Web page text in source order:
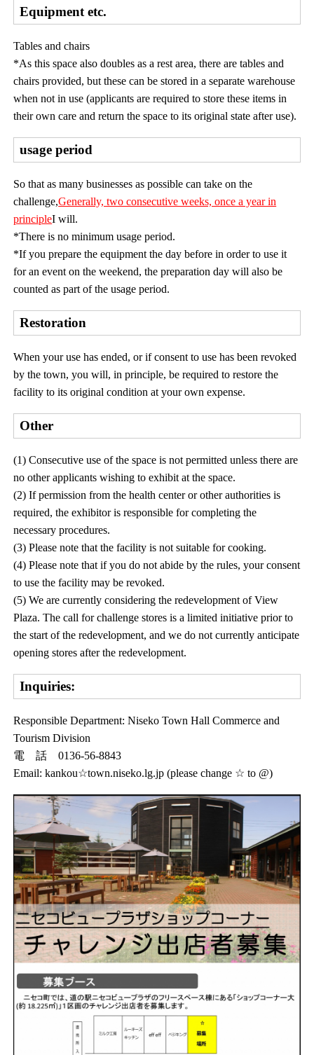
Equipment etc.
Tables and chairs
*As this space also doubles as a rest area, there are tables and
chairs provided, but these can be stored in a separate warehouse
when not in use (applicants are required to store these items in
their own care and return the space to its original state after use).
usage period
So that as many businesses as possible can take on the
challenge,Generally, two consecutive weeks, once a year in
principleI will.
*There is no minimum usage period.
*If you prepare the equipment the day before in order to use it
for an event on the weekend, the preparation day will also be
counted as part of the usage period.
Restoration
When your use has ended, or if consent to use has been revoked
by the town, you will, in principle, be required to restore the
facility to its original condition at your own expense.
Other
(1) Consecutive use of the space is not permitted unless there are
no other applicants wishing to exhibit at the space.
(2) If permission from the health center or other authorities is
required, the exhibitor is responsible for completing the
necessary procedures.
(3) Please note that the facility is not suitable for cooking.
(4) Please note that if you do not abide by the rules, your consent
to use the facility may be revoked.
(5) We are currently considering the redevelopment of View
Plaza. The call for challenge stores is a limited initiative prior to
the start of the redevelopment, and we do not currently anticipate
opening stores after the redevelopment.
Inquiries:
Responsible Department: Niseko Town Hall Commerce and
Tourism Division
電 話 0136-56-8843
Email: kankou☆town.niseko.lg.jp (please change ☆ to @)